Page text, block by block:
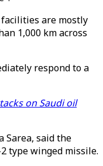
are mostly
1,000 km across
respond to a
on Saudi oil
Sarea, said the
type winged missile.